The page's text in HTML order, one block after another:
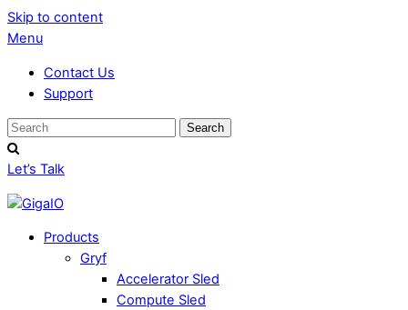
Skip to content
Menu
Contact Us
Support
Let’s Talk
Products
Gryf
Accelerator Sled
Compute Sled